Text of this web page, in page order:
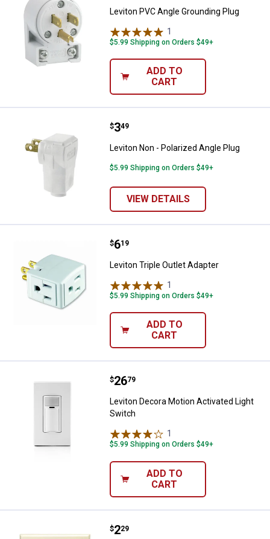
Leviton PVC Angle Grounding Plug
1
$5.99 Shipping on Orders $49+
ADD TO
CART
Leviton Non - Polarized Angle
Price:
$3
. 49
Leviton Non - Polarized Angle Plug
$5.99 Shipping on Orders $49+
VIEW DETAILS
Leviton Triple Outlet Adapter
Price:
$6
. 19
Leviton Triple Outlet Adapter
1
$5.99 Shipping on Orders $49+
ADD TO
CART
Leviton Decora Motion Activated
Price:
$26
. 79
Leviton Decora Motion Activated Light
Switch
1
$5.99 Shipping on Orders $49+
ADD TO
CART
Leviton 2 Gang 2 Duplex Nylon
Price:
$2
. 29